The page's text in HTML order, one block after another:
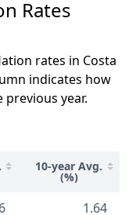
Rates
rates in Costa
indicates how
year.
10-year Avg.
(%)
1.64